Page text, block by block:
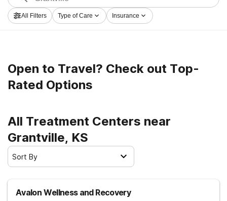
programs for a variety of addictions. Search for a top
rated rehab facility in Grantville now, and get started
All Filters Type of Care Insurance
Open to Travel? Check out Top-
Rated Options
All Treatment Centers near
Grantville, KS
Sort By
Avalon Wellness and Recovery